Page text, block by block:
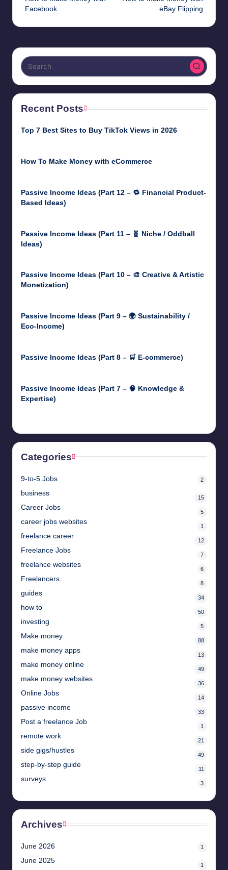
navigation
Facebook
eBay Flipping
Recent Posts
Top 7 Best Sites to Buy TikTok Views in 2026
How To Make Money with eCommerce
Passive Income Ideas (Part 12 – 🔁 Financial Product-
Based Ideas)
Passive Income Ideas (Part 11 – 🧬 Niche / Oddball
Ideas)
Passive Income Ideas (Part 10 – 🎨 Creative & Artistic
Monetization)
Passive Income Ideas (Part 9 – 🌍 Sustainability /
Eco-Income)
Passive Income Ideas (Part 8 – 🛒 E-commerce)
Passive Income Ideas (Part 7 – 🧠 Knowledge &
Expertise)
Categories
9-to-5 Jobs 2
business
15
Career Jobs
5
career jobs websites
1
freelance career
12
Freelance Jobs
7
freelance websites
6
Freelancers
8
guides
34
how to
50
investing
5
Make money
88
make money apps
13
make money online
49
make money websites
36
Online Jobs
14
passive income
33
Post a freelance Job
1
remote work
21
side gigs/hustles
49
step-by-step guide
11
surveys
3
Archives
June 2026 1
June 2025
1